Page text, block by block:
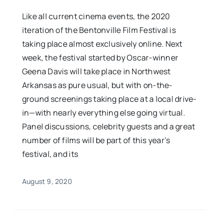
Like all current cinema events, the 2020
iteration of the Bentonville Film Festival is
taking place almost exclusively online. Next
week, the festival started by Oscar-winner
Geena Davis will take place in Northwest
Arkansas as pure usual, but with on-the-
ground screenings taking place at a local drive-
in—with nearly everything else going virtual.
Panel discussions, celebrity guests and a great
number of films will be part of this year’s
festival, and its
August 9, 2020